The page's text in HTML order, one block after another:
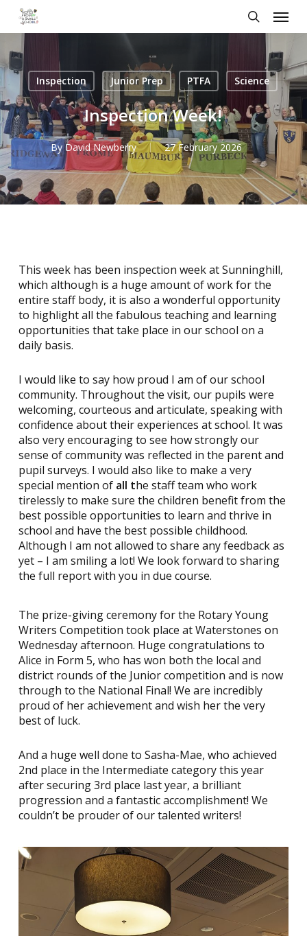
Skip
main
content
search
Menu
Inspection Junior Prep PTFA Science
Inspection Week!
By David Newberry 27 February 2026
This week has been inspection week at Sunninghill,
which although is a huge amount of work for the
entire staff body, it is also a wonderful opportunity
to highlight all the fabulous teaching and learning
opportunities that take place in our school on a
daily basis.
I would like to say how proud I am of our school
community. Throughout the visit, our pupils were
welcoming, courteous and articulate, speaking with
confidence about their experiences at school. It was
also very encouraging to see how strongly our
sense of community was reflected in the parent and
pupil surveys. I would also like to make a very
special mention of all the staff team who work
tirelessly to make sure the children benefit from the
best possible opportunities to learn and thrive in
school and have the best possible childhood.
Although I am not allowed to share any feedback as
yet – I am smiling a lot! We look forward to sharing
the full report with you in due course.
The prize-giving ceremony for the Rotary Young
Writers Competition took place at Waterstones on
Wednesday afternoon. Huge congratulations to
Alice in Form 5, who has won both the local and
district rounds of the Junior competition and is now
through to the National Final! We are incredibly
proud of her achievement and wish her the very
best of luck.
And a huge well done to Sasha-Mae, who achieved
2nd place in the Intermediate category this year
after securing 3rd place last year, a brilliant
progression and a fantastic accomplishment! We
couldn’t be prouder of our talented writers!